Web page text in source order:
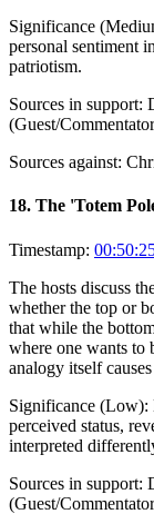
Significance (
personal sentiment
patriotism.
Sources in support:
(Guest/
Sources against:
18. The 'Totem
Timestamp:
The hosts discuss
whether the top or
that while the
where one wants to
analogy itself
Significance (Low):
perceived status,
interpreted
Sources in support:
(Guest/